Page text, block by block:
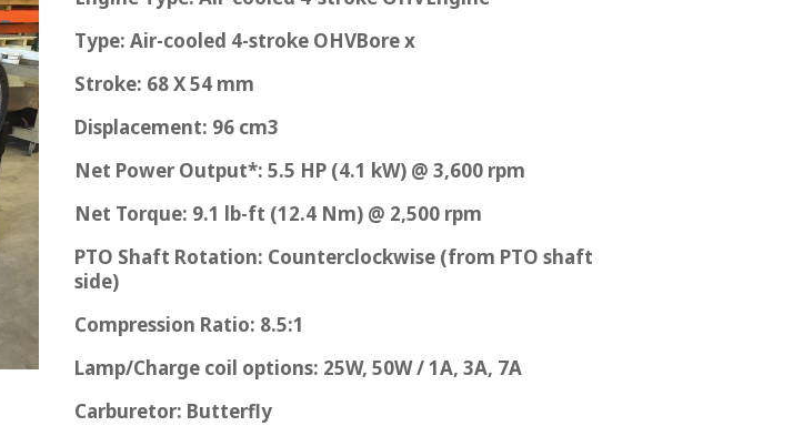
Type: Air-cooled 4-stroke OHVBore x
Stroke: 68 X 54 mm
Displacement: 96 cm3
Net Power Output*: 5.5 HP (4.1 kW) @ 3,600 rpm
Net Torque: 9.1 lb-ft (12.4 Nm) @ 2,500 rpm
PTO Shaft Rotation: Counterclockwise (from PTO shaft
side)
Compression Ratio: 8.5:1
Lamp/Charge coil options: 25W, 50W / 1A, 3A, 7A
Carburetor: Butterfly